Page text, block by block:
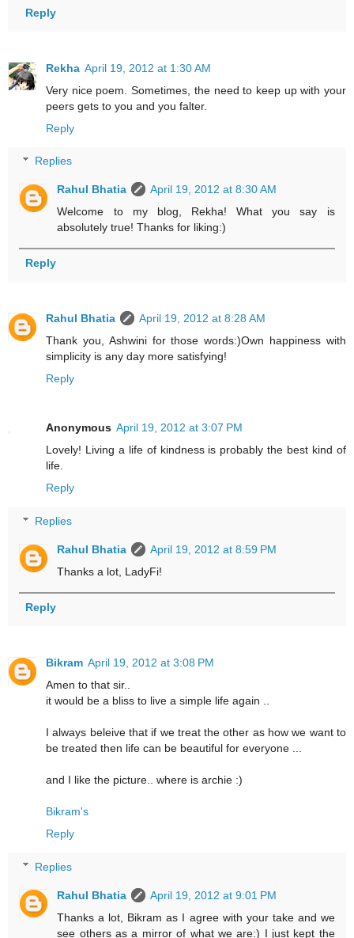
Reply
Rekha April 19, 2012 at 1:30 AM
Very nice poem. Sometimes, the need to keep up with your
peers gets to you and you falter.
Reply
Replies
Rahul Bhatia
April 19, 2012 at 8:30 AM
Welcome to my blog, Rekha! What you say is
absolutely true! Thanks for liking:)
Reply
Rahul Bhatia
April 19, 2012 at 8:28 AM
Thank you, Ashwini for those words:)Own happiness with
simplicity is any day more satisfying!
Reply
Anonymous April 19, 2012 at 3:07 PM
Lovely! Living a life of kindness is probably the best kind of
life.
Reply
Replies
Rahul Bhatia
April 19, 2012 at 8:59 PM
Thanks a lot, LadyFi!
Reply
Bikram April 19, 2012 at 3:08 PM
Amen to that sir..
it would be a bliss to live a simple life again ..
I always beleive that if we treat the other as how we want to
be treated then life can be beautiful for everyone ...
and I like the picture.. where is archie :)
Bikram's
Reply
Replies
Rahul Bhatia
April 19, 2012 at 9:01 PM
Thanks a lot, Bikram as I agree with your take and we
see others as a mirror of what we are:) I just kept the